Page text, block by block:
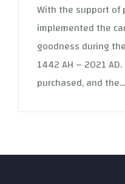
With the support of
implemented the
goodness during
1442 AH – 2021
purchased, and the...